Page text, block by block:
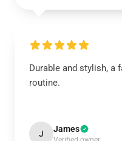
Durable and stylish, a
routine.
J James